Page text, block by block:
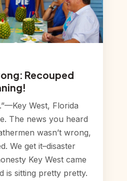
Recouped
West, Florida
The news you heard
wasn’t wrong,
We get it–disaster
Key West came
is sitting pretty pretty.